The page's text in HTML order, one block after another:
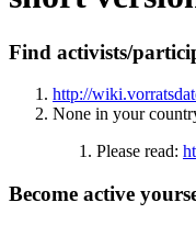
Find activists/
http://
None in your
Please read:
Become active